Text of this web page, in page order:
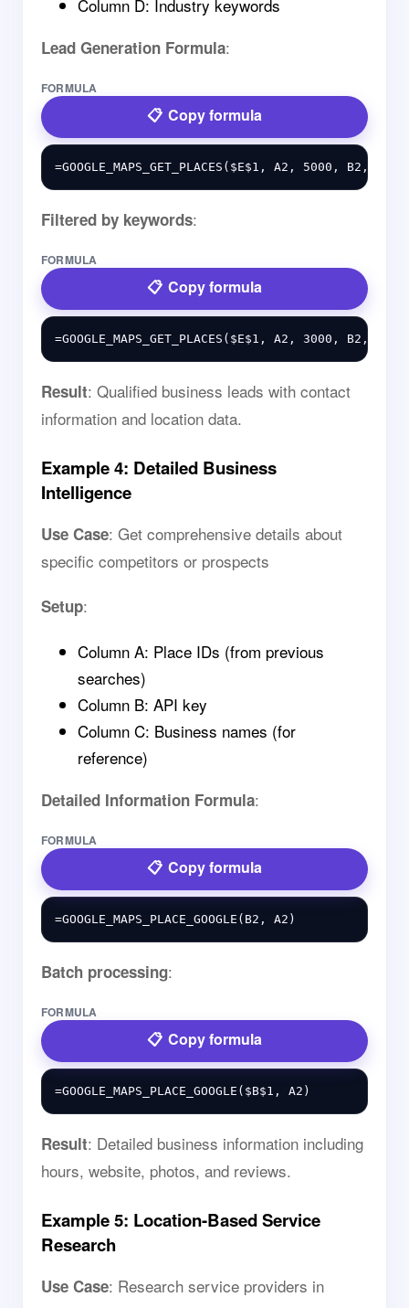
Column D: Industry keywords
Lead Generation Formula:
FORMULA
Copy formula
Filtered by keywords:
FORMULA
Copy formula
Result: Qualified business leads with contact
information and location data.
Example 4: Detailed Business
Intelligence
Use Case: Get comprehensive details about
specific competitors or prospects
Setup:
Column A: Place IDs (from previous
searches)
Column B: API key
Column C: Business names (for
reference)
Detailed Information Formula:
FORMULA
Copy formula
Batch processing:
FORMULA
Copy formula
Result: Detailed business information including
hours, website, photos, and reviews.
Example 5: Location-Based Service
Research
Use Case: Research service providers in